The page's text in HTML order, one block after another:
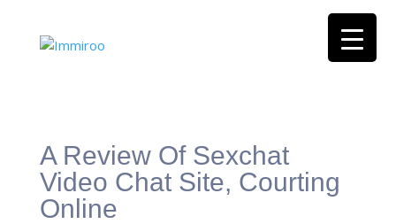
A Review Of Sexchat
Video Chat Site, Courting
Online